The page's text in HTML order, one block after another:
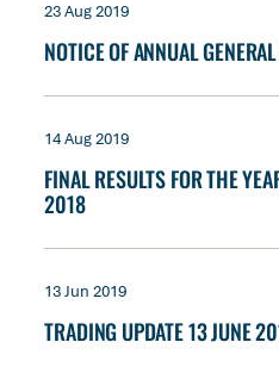
23 Aug 2019
NOTICE OF ANNUAL
14 Aug 2019
FINAL RESULTS FOR THE
2018
13 Jun 2019
TRADING UPDATE 13 JUNE